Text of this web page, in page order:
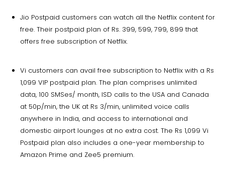
Jio Postpaid customers can watch all the Netflix content for
free. Their postpaid plan of Rs. 399, 599, 799, 899 that
offers free subscription of Netflix.
Vi customers can avail free subscription to Netflix with a Rs
1,099 VIP postpaid plan. The plan comprises unlimited
data, 100 SMSes/ month, ISD calls to the USA and Canada
at 50p/min, the UK at Rs 3/min, unlimited voice calls
anywhere in India, and access to international and
domestic airport lounges at no extra cost. The Rs 1,099 Vi
Postpaid plan also includes a one-year membership to
Amazon Prime and Zee5 premium.